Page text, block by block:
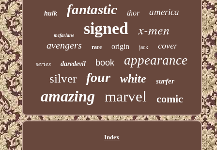
hulk fantastic thor america
mcfarlane signed x-men
avengers rare origin jack cover
series daredevil book appearance
silver four white surfer
amazing marvel comic
Index